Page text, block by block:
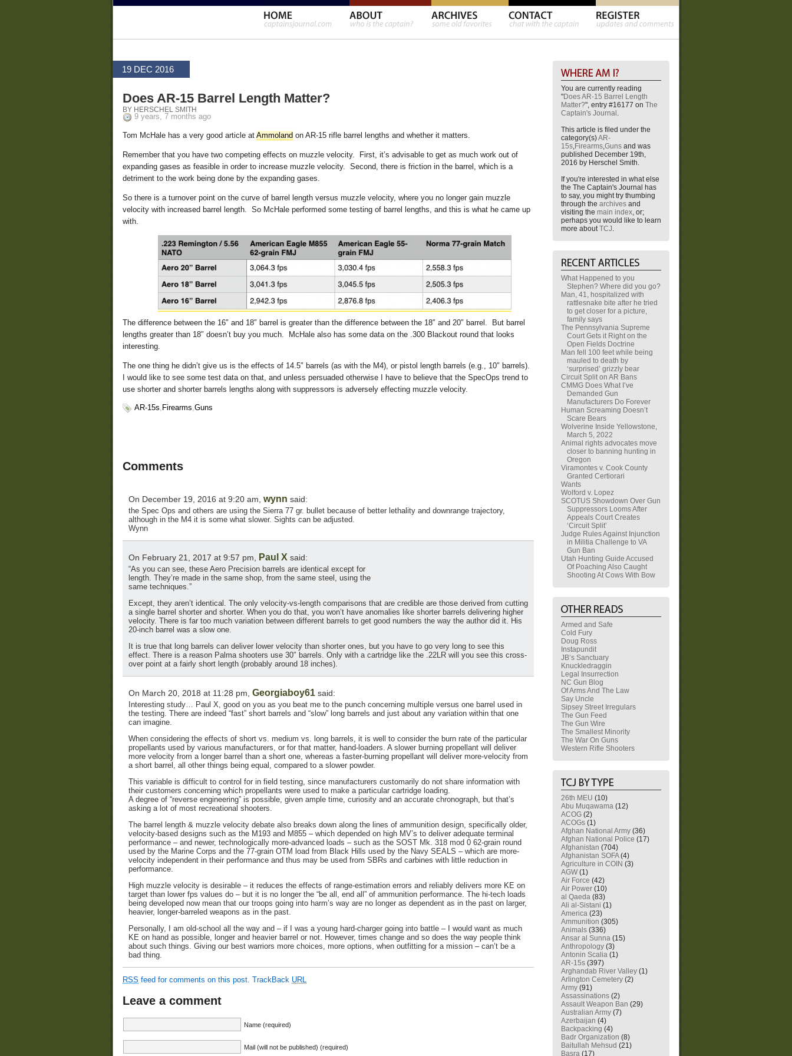
19 DEC 2016
Does AR-15 Barrel Length Matter?
BY HERSCHEL SMITH
9 years, 7 months ago
Tom McHale has a very good article at Ammoland on AR-15 rifle barrel lengths and whether it matters.
Remember that you have two competing effects on muzzle velocity. First, it’s advisable to get as much work out of
expanding gases as feasible in order to increase muzzle velocity. Second, there is friction in the barrel, which is a
detriment to the work being done by the expanding gases.
So there is a turnover point on the curve of barrel length versus muzzle velocity, where you no longer gain muzzle
velocity with increased barrel length. So McHale performed some testing of barrel lengths, and this is what he came up
with.
The difference between the 16″ and 18″ barrel is greater than the difference between the 18″ and 20″ barrel. But barrel
lengths greater than 18″ doesn’t buy you much. McHale also has some data on the .300 Blackout round that looks
interesting.
The one thing he didn’t give us is the effects of 14.5″ barrels (as with the M4), or pistol length barrels (e.g., 10″ barrels).
I would like to see some test data on that, and unless persuaded otherwise I have to believe that the SpecOps trend to
use shorter and shorter barrels lengths along with suppressors is adversely effecting muzzle velocity.
AR-15s, Firearms,Guns
Comments
On December 19, 2016 at 9:20 am, wynn said:
the Spec Ops and others are using the Sierra 77 gr. bullet because of better lethality and downrange trajectory,
although in the M4 it is some what slower. Sights can be adjusted.
Wynn
On February 21, 2017 at 9:57 pm, Paul X said:
“As you can see, these Aero Precision barrels are identical except for
length. They’re made in the same shop, from the same steel, using the
same techniques.”
Except, they aren’t identical. The only velocity-vs-length comparisons that are credible are those derived from cutting
a single barrel shorter and shorter. When you do that, you won’t have anomalies like shorter barrels delivering higher
velocity. There is far too much variation between different barrels to get good numbers the way the author did it. His
20-inch barrel was a slow one.
It is true that long barrels can deliver lower velocity than shorter ones, but you have to go very long to see this
effect. There is a reason Palma shooters use 30″ barrels. Only with a cartridge like the .22LR will you see this cross-
over point at a fairly short length (probably around 18 inches).
On March 20, 2018 at 11:28 pm, Georgiaboy61 said:
Interesting study… Paul X, good on you as you beat me to the punch concerning multiple versus one barrel used in
the testing. There are indeed “fast” short barrels and “slow” long barrels and just about any variation within that one
can imagine.
When considering the effects of short vs. medium vs. long barrels, it is well to consider the burn rate of the particular
propellants used by various manufacturers, or for that matter, hand-loaders. A slower burning propellant will deliver
more velocity from a longer barrel than a short one, whereas a faster-burning propellant will deliver more-velocity from
a short barrel, all other things being equal, compared to a slower powder.
This variable is difficult to control for in field testing, since manufacturers customarily do not share information with
their customers concerning which propellants were used to make a particular cartridge loading.
A degree of “reverse engineering” is possible, given ample time, curiosity and an accurate chronograph, but that’s
asking a lot of most recreational shooters.
The barrel length & muzzle velocity debate also breaks down along the lines of ammunition design, specifically older,
velocity-based designs such as the M193 and M855 – which depended on high MV’s to deliver adequate terminal
performance – and newer, technologically more-advanced loads – such as the SOST Mk. 318 mod 0 62-grain round
used by the Marine Corps and the 77-grain OTM load from Black Hills used by the Navy SEALS – which are more-
velocity independent in their performance and thus may be used from SBRs and carbines with little reduction in
performance.
High muzzle velocity is desirable – it reduces the effects of range-estimation errors and reliably delivers more KE on
target than lower fps values do – but it is no longer the “be all, end all” of ammunition performance. The hi-tech loads
being developed now mean that our troops going into harm’s way are no longer as dependent as in the past on larger,
heavier, longer-barreled weapons as in the past.
Personally, I am old-school all the way and – if I was a young hard-charger going into battle – I would want as much
KE on hand as possible, longer and heavier barrel or not. However, times change and so does the way people think
about such things. Giving our best warriors more choices, more options, when outfitting for a mission – can’t be a
bad thing.
RSS feed for comments on this post. TrackBack URL
Leave a comment
Name (required)
Mail (will not be published) (required)
You are currently reading
"Does AR-15 Barrel Length
Matter?", entry #16177 on The
Captain's Journal .
This article is filed under the
category(s)AR-
15s,Firearms,Guns and was
published December 19th,
2016 by Herschel Smith.
If you're interested in what else
the The Captain's Journal has
to say, you might try thumbing
through the archives and
visiting the main index, or;
perhaps you would like to learn
more aboutTCJ.
What Happened to you
Stephen? Where did you go?
Man, 41, hospitalized with
rattlesnake bite after he tried
to get closer for a picture,
family says
The Pennsylvania Supreme
Court Gets it Right on the
Open Fields Doctrine
Man fell 100 feet while being
mauled to death by
‘surprised’ grizzly bear
Circuit Split on AR Bans
CMMG Does What I’ve
Demanded Gun
Manufacturers Do Forever
Human Screaming Doesn’t
Scare Bears
Wolverine Inside Yellowstone,
March 5, 2022
Animal rights advocates move
closer to banning hunting in
Oregon
Viramontes v. Cook County
Granted Certiorari
Wants
Wolford v. Lopez
SCOTUS Showdown Over Gun
Suppressors Looms After
Appeals Court Creates
‘Circuit Split’
Judge Rules Against Injunction
in Militia Challenge to VA
Gun Ban
Utah Hunting Guide Accused
Of Poaching Also Caught
Shooting At Cows With Bow
Armed and Safe
Cold Fury
Doug Ross
Instapundit
JB’s Sanctuary
Knuckledraggin
Legal Insurrection
NC Gun Blog
Of Arms And The Law
Say Uncle
Sipsey Street Irregulars
The Gun Feed
The Gun Wire
The Smallest Minority
The War On Guns
Western Rifle Shooters
26th MEU (10)
Abu Muqawama (12)
ACOG (2)
ACOGs (1)
Afghan National Army (36)
Afghan National Police (17)
Afghanistan (704)
Afghanistan SOFA(4)
Agriculture in COIN (3)
AGW (1)
Air Force (42)
Air Power (10)
al Qaeda (83)
Ali al-Sistani (1)
America (23)
Ammunition (305)
Animals (336)
Ansar al Sunna (15)
Anthropology (3)
Antonin Scalia (1)
AR-15s (397)
Arghandab River Valley (1)
Arlington Cemetery (2)
Army (91)
Assassinations (2)
Assault Weapon Ban (29)
Australian Army (7)
Azerbaijan (4)
Backpacking (4)
Badr Organization (8)
Baitullah Mehsud (21)
Basra (17)